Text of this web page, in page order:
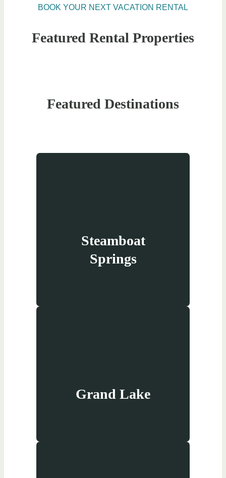
BOOK YOUR NEXT VACATION RENTAL
Featured Rental Properties
Featured Destinations
Steamboat
Springs
Grand Lake